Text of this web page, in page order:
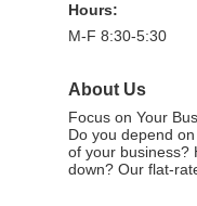
Hours:
M-F 8:30-5:30
About Us
Focus on Your
Do you depend
of your business?
down? Our flat-